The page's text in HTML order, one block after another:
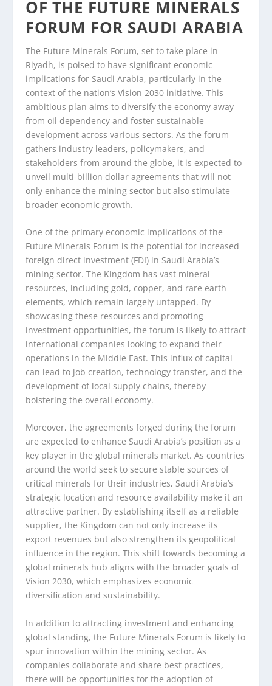
OF THE FUTURE MINERALS
FORUM FOR SAUDI ARABIA
The Future Minerals Forum, set to take place in
Riyadh, is poised to have significant economic
implications for Saudi Arabia, particularly in the
context of the nation’s Vision 2030 initiative. This
ambitious plan aims to diversify the economy away
from oil dependency and foster sustainable
development across various sectors. As the forum
gathers industry leaders, policymakers, and
stakeholders from around the globe, it is expected to
unveil multi-billion dollar agreements that will not
only enhance the mining sector but also stimulate
broader economic growth.
One of the primary economic implications of the
Future Minerals Forum is the potential for increased
foreign direct investment (FDI) in Saudi Arabia’s
mining sector. The Kingdom has vast mineral
resources, including gold, copper, and rare earth
elements, which remain largely untapped. By
showcasing these resources and promoting
investment opportunities, the forum is likely to attract
international companies looking to expand their
operations in the Middle East. This influx of capital
can lead to job creation, technology transfer, and the
development of local supply chains, thereby
bolstering the overall economy.
Moreover, the agreements forged during the forum
are expected to enhance Saudi Arabia’s position as a
key player in the global minerals market. As countries
around the world seek to secure stable sources of
critical minerals for their industries, Saudi Arabia’s
strategic location and resource availability make it an
attractive partner. By establishing itself as a reliable
supplier, the Kingdom can not only increase its
export revenues but also strengthen its geopolitical
influence in the region. This shift towards becoming a
global minerals hub aligns with the broader goals of
Vision 2030, which emphasizes economic
diversification and sustainability.
In addition to attracting investment and enhancing
global standing, the Future Minerals Forum is likely to
spur innovation within the mining sector. As
companies collaborate and share best practices,
there will be opportunities for the adoption of